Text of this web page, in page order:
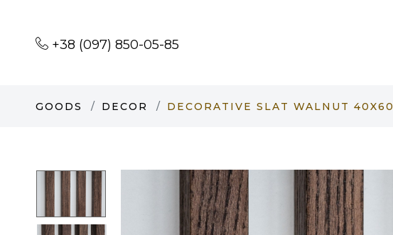
+38 (097) 850-05-85
GOODS DECOR DECORATIVE SLAT WALNUT 40X60